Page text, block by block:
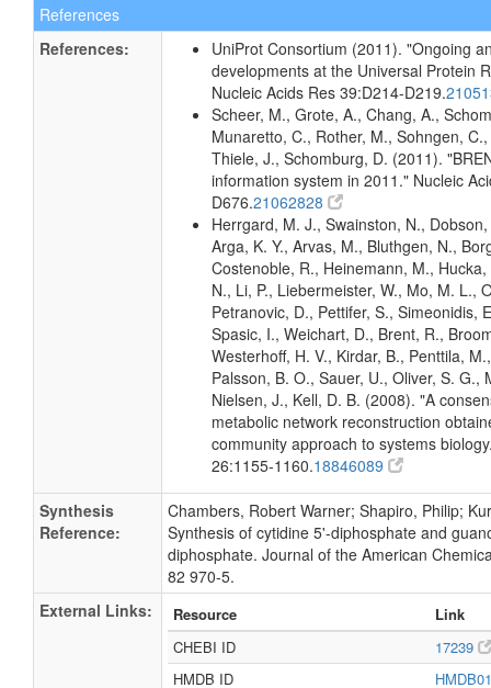
References
References:
UniProt Consortium (2011). "Ongoing
developments at the Universal Protein
Nucleic Acids Res 39:D214-D219.
Scheer, M., Grote, A., Chang, A.,
Munaretto, C., Rother, M., Sohngen,
Thiele, J., Schomburg, D. (2011).
information system in 2011." Nucleic
D676.21062828
Herrgard, M. J., Swainston, N., Dobson,
Arga, K. Y., Arvas, M., Bluthgen, N.,
Costenoble, R., Heinemann, M.,
N., Li, P., Liebermeister, W., Mo, M. L.,
Petranovic, D., Pettifer, S., Simeonidis,
Spasic, I., Weichart, D., Brent, R.,
Westerhoff, H. V., Kirdar, B., Penttila,
Palsson, B. O., Sauer, U., Oliver, S. G.,
Nielsen, J., Kell, D. B. (2008). "A
metabolic network reconstruction
community approach to systems
26:1155-1160.18846089
Synthesis
Reference:
Chambers, Robert Warner; Shapiro, Philip;
Synthesis of cytidine 5'-diphosphate and
diphosphate. Journal of the American
82 970-5.
External Links:
Resource
Link
CHEBI ID
17239
HMDB ID